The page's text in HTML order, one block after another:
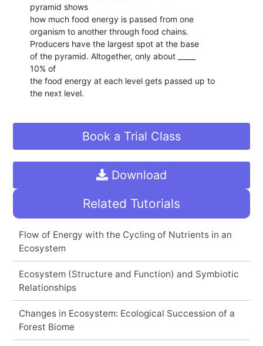
pyramid shows
how much food energy is passed from one
organism to another through food chains.
Producers have the largest spot at the base
of the pyramid. Altogether, only about _____
10% of
the food energy at each level gets passed up to
the next level.
Book a Trial Class
Download
Related Tutorials
Flow of Energy with the Cycling of Nutrients in an
Ecosystem
Ecosystem (Structure and Function) and Symbiotic
Relationships
Changes in Ecosystem: Ecological Succession of a
Forest Biome